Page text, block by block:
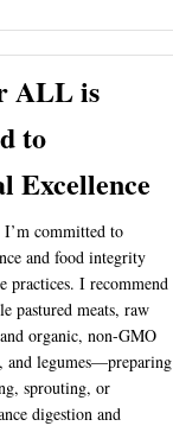
ALL is
to
Excellence
committed to
and food integrity
practices. I recommend
pastured meats, raw
organic, non-GMO
and legumes—preparing
sprouting, or
digestion and